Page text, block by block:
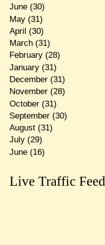
June(30)
May(31)
April (30)
March(31)
February(28)
January(31)
December(31)
November(28)
October(31)
September(30)
August(31)
July(29)
June(16)
Live Traffic Feed